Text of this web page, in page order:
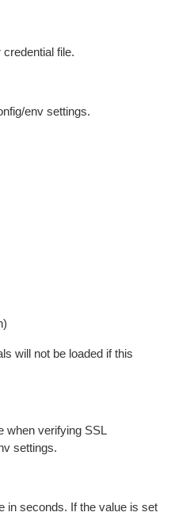
file.
env settings.
will not be loaded if this
when verifying SSL
settings.
in seconds. If the value is set